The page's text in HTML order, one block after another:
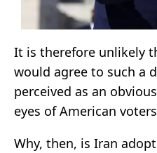
It is therefore unlikely
would agree to such a
perceived as an
eyes of American
Why, then, is Iran